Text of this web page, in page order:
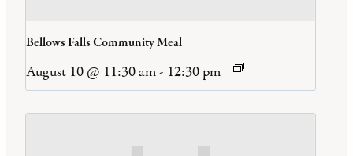
Bellows Falls Community Meal
August 10 @ 11:30 am- 12:30 pm